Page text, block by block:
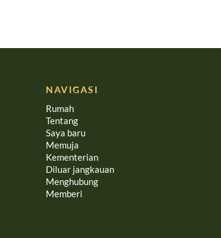
NAVIGASI
Rumah
Tentang
Saya baru
Memuja
Kementerian
Diluar jangkauan
Menghubung
Memberi